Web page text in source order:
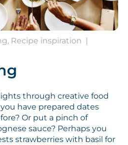
Recipe inspiration
through creative food
have prepared dates
Or put a pinch of
sauce? Perhaps you
strawberries with basil for